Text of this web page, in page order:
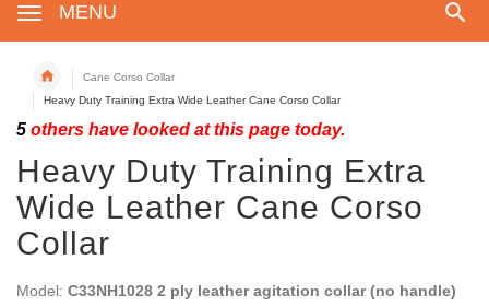
MENU
Cane Corso Collar
Heavy Duty Training Extra Wide Leather Cane Corso Collar
5 others have looked at this page today.
Heavy Duty Training Extra
Wide Leather Cane Corso
Collar
Model: C33NH1028 2 ply leather agitation collar (no handle)